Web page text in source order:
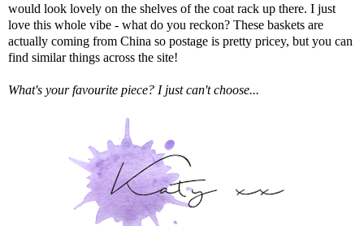
would look lovely on the shelves of the coat rack up there. I just
love this whole vibe - what do you reckon? These baskets are
actually coming from China so postage is pretty pricey, but you can
find similar things across the site!
What's your favourite piece? I just can't choose...